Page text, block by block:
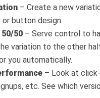
– Create a new
or button design.
50 – Serve control to
variation to the other
you automatically.
– Look at
etc. See which